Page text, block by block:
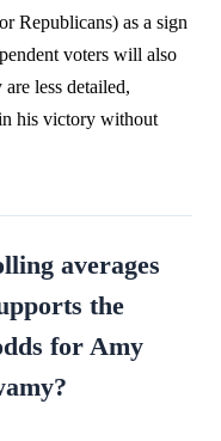
Republicans) as a sign
voters will also
less detailed,
his victory without
averages
the
for Amy